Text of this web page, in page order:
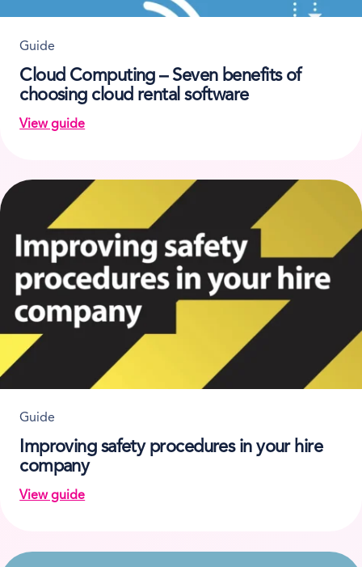
Guide
Cloud Computing – Seven benefits of
choosing cloud rental software
View guide
on Cloud Computing – Seven benefits of choosing
Guide
Improving safety procedures in your hire
company
View guide
on Improving safety procedures in your hire